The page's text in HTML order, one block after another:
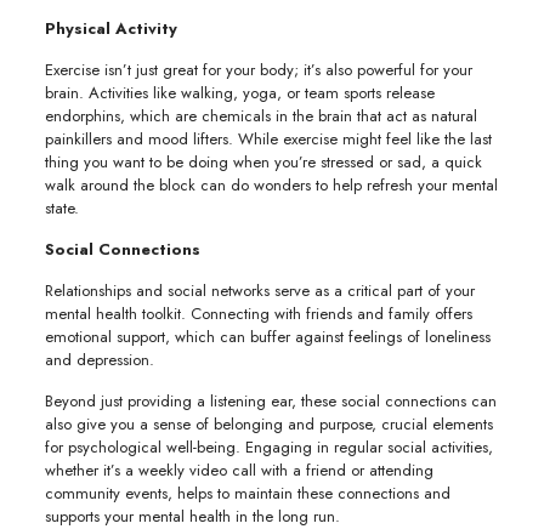
Physical Activity
Exercise isn’t just great for your body; it’s also powerful for your
brain. Activities like walking, yoga, or team sports release
endorphins, which are chemicals in the brain that act as natural
painkillers and mood lifters. While exercise might feel like the last
thing you want to be doing when you’re stressed or sad, a quick
walk around the block can do wonders to help refresh your mental
state.
Social Connections
Relationships and social networks serve as a critical part of your
mental health toolkit. Connecting with friends and family offers
emotional support, which can buffer against feelings of loneliness
and depression.
Beyond just providing a listening ear, these social connections can
also give you a sense of belonging and purpose, crucial elements
for psychological well-being. Engaging in regular social activities,
whether it’s a weekly video call with a friend or attending
community events, helps to maintain these connections and
supports your mental health in the long run.